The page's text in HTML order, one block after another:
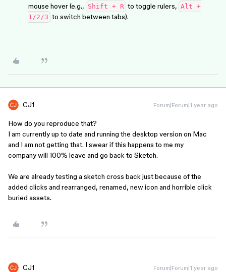
mouse hover (e.g., Shift + R to toggle rulers, Alt +
1/2/3 to switch between tabs).
CJ1 Forum|Forum|1 year ago
How do you reproduce that?
I am currently up to date and running the desktop version on Mac
and I am not getting that. I swear if this happens to me my
company will 100% leave and go back to Sketch.
We are already testing a sketch cross back just because of the
added clicks and rearranged, renamed, new icon and horrible click
buried assets.
CJ1 Forum|Forum|1 year ago